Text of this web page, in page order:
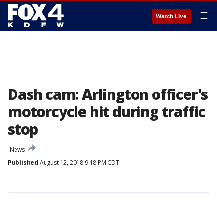
Watch Live ☰
Dash cam: Arlington officer's
motorcycle hit during traffic
stop
News
Published August 12, 2018 9:18 PM CDT